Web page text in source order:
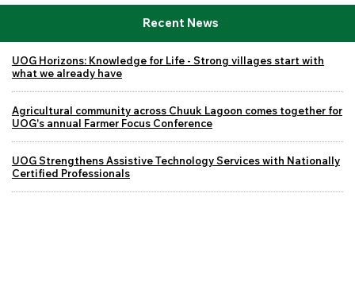
Recent News
UOG Horizons: Knowledge for Life - Strong villages start with
what we already have
Agricultural community across Chuuk Lagoon comes together for
UOG's annual Farmer Focus Conference
UOG Strengthens Assistive Technology Services with Nationally
Certified Professionals